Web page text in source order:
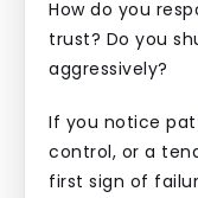
How do you
trust? Do you
aggressively?
If you notice
control, or a
first sign of